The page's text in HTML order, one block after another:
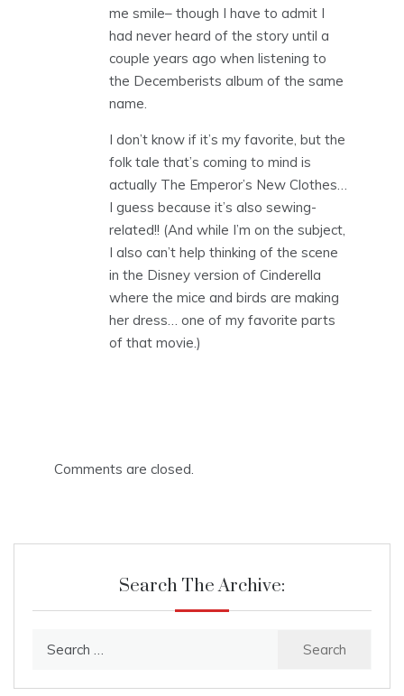
me smile– though I have to admit I
had never heard of the story until a
couple years ago when listening to
the Decemberists album of the same
name.
I don’t know if it’s my favorite, but the
folk tale that’s coming to mind is
actually The Emperor’s New Clothes…
I guess because it’s also sewing-
related!! (And while I’m on the subject,
I also can’t help thinking of the scene
in the Disney version of Cinderella
where the mice and birds are making
her dress… one of my favorite parts
of that movie.)
Comments are closed.
Search The Archive: